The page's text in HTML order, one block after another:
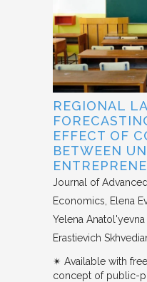
REGIONAL
EFFECT OF
BETWEEN
Journal of
Economics
Elena
Yelena
Erastievich
✴︎ Available with
concept of public-